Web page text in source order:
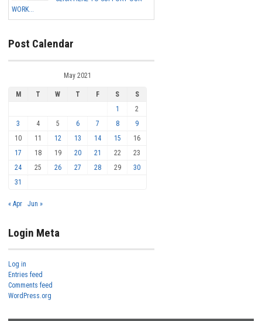
WORK...
Post Calendar
May 2021
M T W T F S
S
1
2
3
4 5 6 7 8
9
10
11 12 13 14 15
16
17
18 19 20 21 22
23
24
25 26 27 28 29
30
31
« Apr Jun »
Login Meta
Log in
Entries feed
Comments feed
WordPress.org